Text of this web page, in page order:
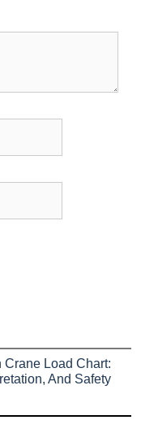
Crane Load Chart:
And Safety